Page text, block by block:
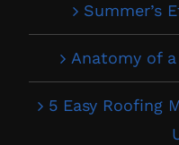
Summer’s
Anatomy of
5 Easy Roofing